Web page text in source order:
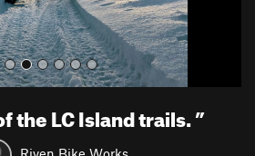
the LC Island trails.”